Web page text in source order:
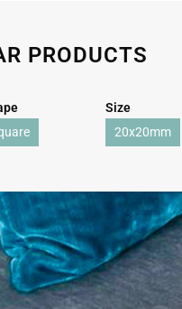
PRODUCTS
Size
20x20mm